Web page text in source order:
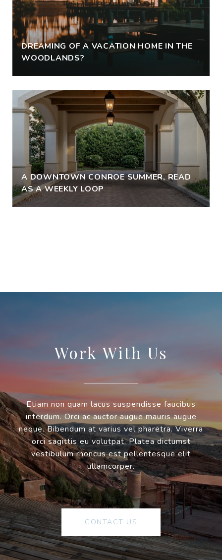
DREAMING OF A VACATION HOME IN THE
WOODLANDS?
A DOWNTOWN CONROE SUMMER, READ
AS A WEEKLY LOOP
Work With Us
Etiam non quam lacus suspendisse faucibus
interdum. Orci ac auctor augue mauris augue
neque. Bibendum at varius vel pharetra. Viverra
orci sagittis eu volutpat. Platea dictumst
vestibulum rhoncus est pellentesque elit
ullamcorper.
CONTACT US